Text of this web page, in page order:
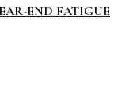
END FATIGUE